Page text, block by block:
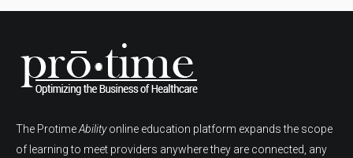
The ProtimeAbilityonline education platform expands the scope
of learning to meet providers anywhere they are connected, any